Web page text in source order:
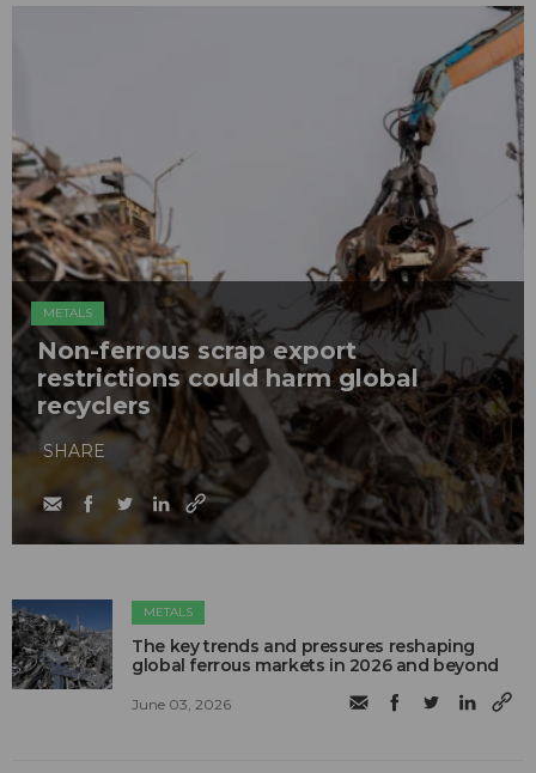
METALS
Non-ferrous scrap export
restrictions could harm global
recyclers
SHARE
METALS
The key trends and pressures reshaping
global ferrous markets in 2026 and beyond
June 03, 2026